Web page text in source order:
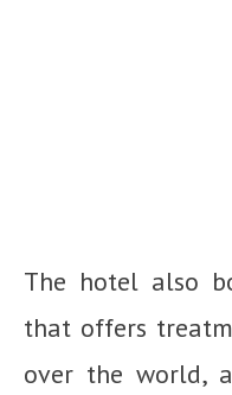
The hotel also
that offers
over the world,